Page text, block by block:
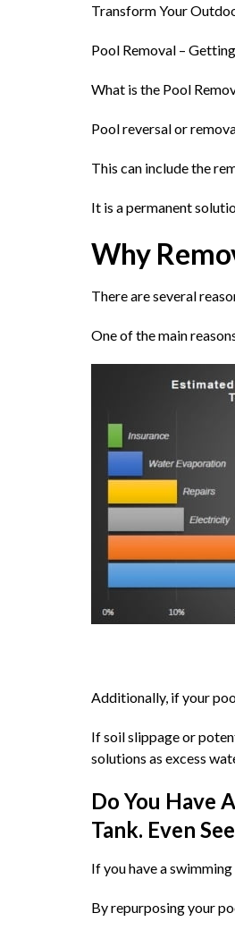
Transform Your
Pool Removal –
What is the Pool
Pool reversal or
This can include the
It is a permanent
Why
There are several
One of the main
Additionally, if your
If soil slippage or
solutions as excess
Do You Have
Tank. Even
If you have a
By repurposing your